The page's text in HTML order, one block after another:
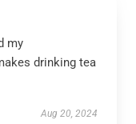
my
drinking tea
Aug 20, 2024